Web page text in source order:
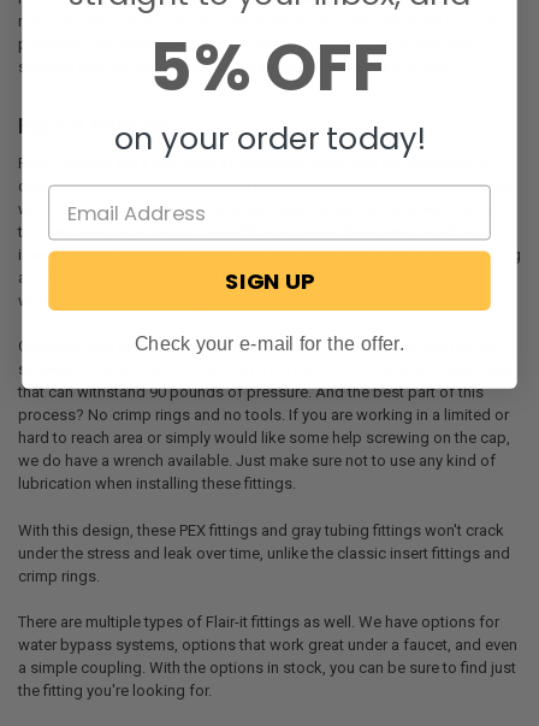
more so. Your RV should be a place where you relax and have fun, not a
place that constantly needs to be fixed. If you're ready to have the
solution that you can finally just let alone, we have just the thing.
Flair-it Fittings
Flair-it fittings are a new kind of plumbing fitting and are designed to
create the best connection on the market today. No more surprise leaks
with these fittings. Made of durable plastic, they are made with tighten-
to-compress technology. These fittings have a flared end, which is
inserted into the tubing. These flared ends work with both the PEX tubing
and the gray "quest" tubing. No more looking around for the right size
when you have one of these.
Once the tube is on the flared end, there is a compression cap that is
screwed on over top of the tubing. This cap and flared end create a seal
that can withstand 90 pounds of pressure. And the best part of this
process? No crimp rings and no tools. If you are working in a limited or
hard to reach area or simply would like some help screwing on the cap,
we do have a wrench available. Just make sure not to use any kind of
lubrication when installing these fittings.
With this design, these PEX fittings and gray tubing fittings won't crack
under the stress and leak over time, unlike the classic insert fittings and
crimp rings.
There are multiple types of Flair-it fittings as well. We have options for
water bypass systems, options that work great under a faucet, and even
a simple coupling. With the options in stock, you can be sure to find just
the fitting you're looking for.
5% OFF
on your order today!
SIGN UP
Check your e-mail for the offer.